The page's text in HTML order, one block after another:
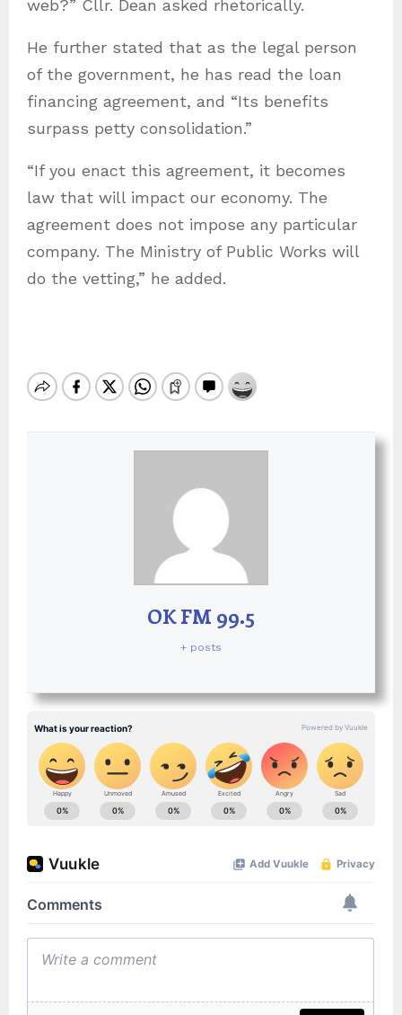
web?” Cllr. Dean asked rhetorically.
He further stated that as the legal person
of the government, he has read the loan
financing agreement, and “Its benefits
surpass petty consolidation.”
“If you enact this agreement, it becomes
law that will impact our economy. The
agreement does not impose any particular
company. The Ministry of Public Works will
do the vetting,” he added.
OK FM 99.5
+ posts